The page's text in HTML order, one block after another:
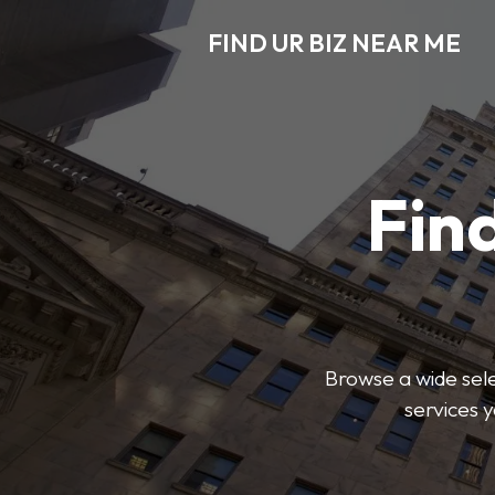
FIND UR BIZ NEAR ME
Browse a wide
services